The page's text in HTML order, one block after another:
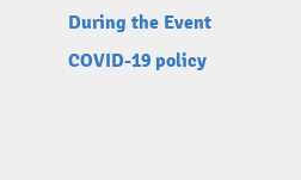
During the Event
COVID-19 policy